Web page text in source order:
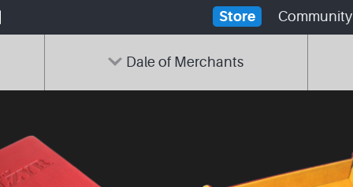
Store Community
Dale of Merchants